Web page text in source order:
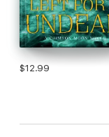
$12.99